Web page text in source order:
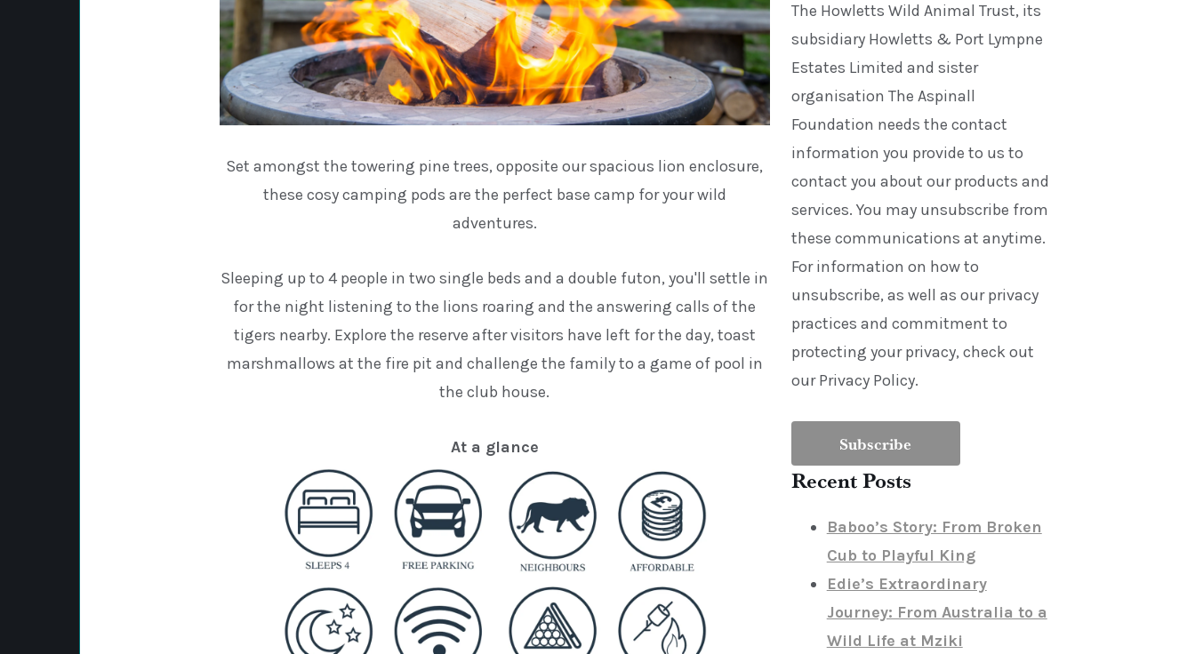
Set amongst the towering pine trees, opposite our spacious lion enclosure,
these cosy camping pods are the perfect base camp for your wild
adventures.
Sleeping up to 4 people in two single beds and a double futon, you'll settle in
for the night listening to the lions roaring and the answering calls of the
tigers nearby. Explore the reserve after visitors have left for the day, toast
marshmallows at the fire pit and challenge the family to a game of pool in
the club house.
At a glance
The Howletts Wild Animal Trust, its
subsidiary Howletts & Port Lympne
Estates Limited and sister
organisation The Aspinall
Foundation needs the contact
information you provide to us to
contact you about our products and
services. You may unsubscribe from
these communications at anytime.
For information on how to
unsubscribe, as well as our privacy
practices and commitment to
protecting your privacy, check out
our Privacy Policy.
Recent Posts
Baboo’s Story: From Broken
Cub to Playful King
Edie’s Extraordinary
Journey: From Australia to a
Wild Life at Mziki